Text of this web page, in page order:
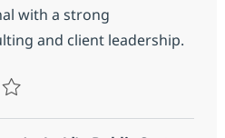
with a strong
and client leadership.
to-Market Insurance